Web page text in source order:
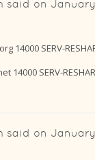
said on January
14000 SERV-
14000 SERV-
said on January